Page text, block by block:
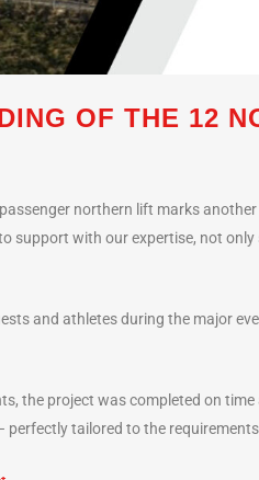
OF THE 12
northern lift marks
support with our expertise, not
and athletes during the major
the project was completed on
tailored to the